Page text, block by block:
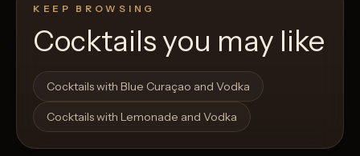
Open List
KEEP BROWSING
Cocktails you may like
Cocktails with Blue Curaçao and Vodka
Cocktails with Lemonade and Vodka